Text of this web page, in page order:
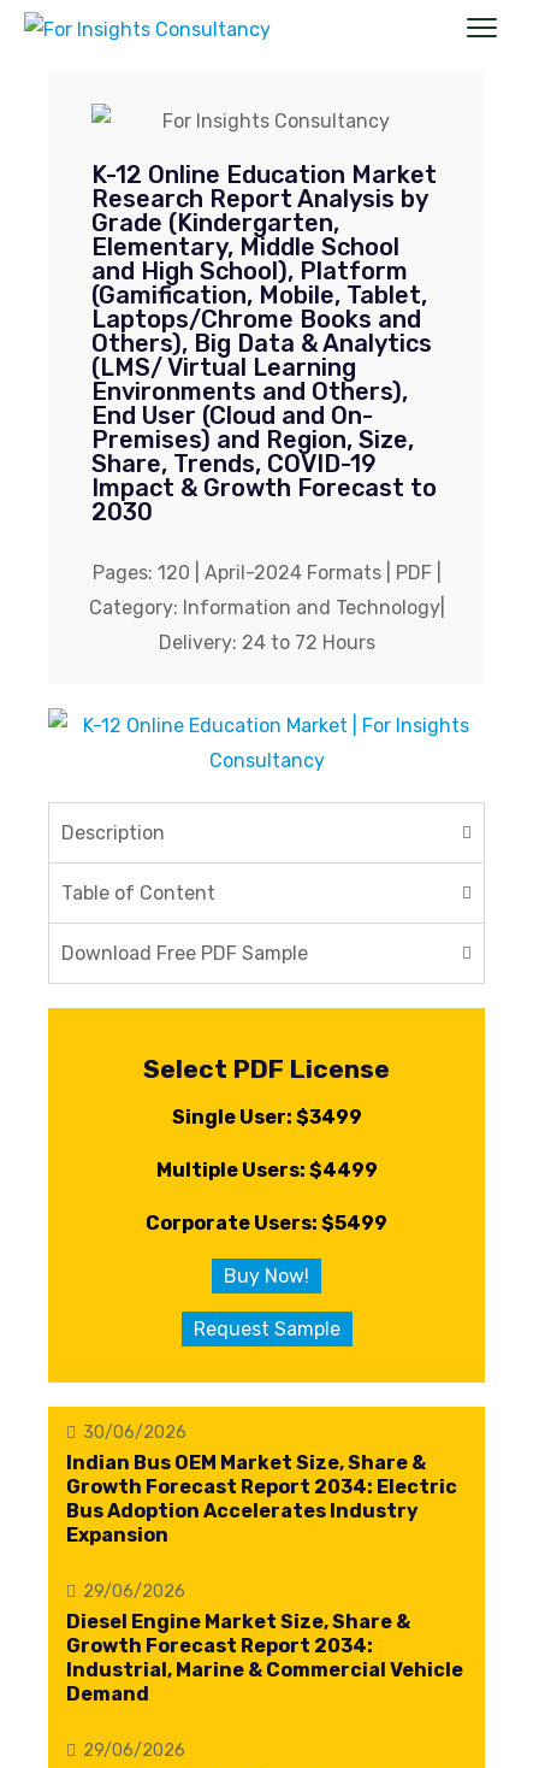
K-12 Online Education Market
Research Report Analysis by
Grade (Kindergarten,
Elementary, Middle School
and High School), Platform
(Gamification, Mobile, Tablet,
Laptops/Chrome Books and
Others), Big Data & Analytics
(LMS/ Virtual Learning
Environments and Others),
End User (Cloud and On-
Premises) and Region, Size,
Share, Trends, COVID-19
Impact & Growth Forecast to
2030
Pages: 120 | April-2024 Formats | PDF |
Category: Information and Technology|
Delivery: 24 to 72 Hours
Description
Table of Content
Download Free PDF Sample
Select PDF License
Single User: $3499
Multiple Users: $4499
Corporate Users: $5499
Buy Now!
Request Sample
30/06/2026
Indian Bus OEM Market Size, Share &
Growth Forecast Report 2034: Electric
Bus Adoption Accelerates Industry
Expansion
29/06/2026
Diesel Engine Market Size, Share &
Growth Forecast Report 2034:
Industrial, Marine & Commercial Vehicle
Demand
29/06/2026
Suggest a title & TOC, and get a customized
report exclusively for you.
Research Reports.
Market Research Reports, It’s the Best
Medicine for your Business Growth and
competition analysis.
Enquiry
Full Name*
Job Title*
*
Company*
Submit